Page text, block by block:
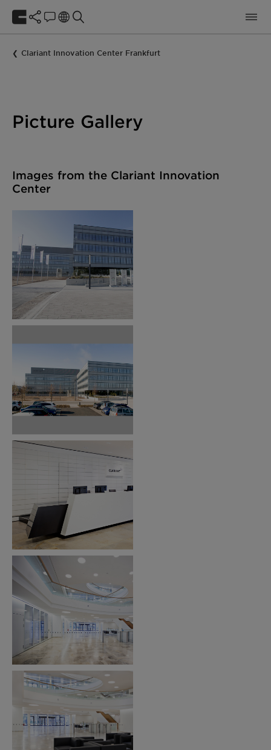
Clariant Innovation Center Frankfurt
Picture Gallery
Images from the Clariant Innovation
Center